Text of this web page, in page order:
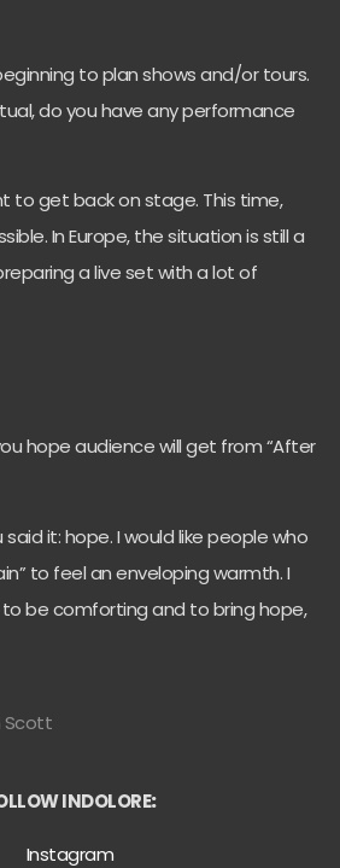
to plan shows and/or tours.
do you have any performance
to get back on stage. This time,
In Europe, the situation is still a
a live set with a lot of
hope audience will get from “After
it: hope. I would like people who
to feel an enveloping warmth. I
to be comforting and to bring hope,
Scott
INDOLORE:
Instagram